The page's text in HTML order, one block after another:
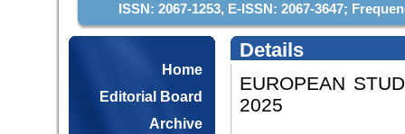
ISSN: 2067-1253, E-ISSN: 2067-3647;
Home
Editorial Board
Archive
Details
EUROPEAN
2025